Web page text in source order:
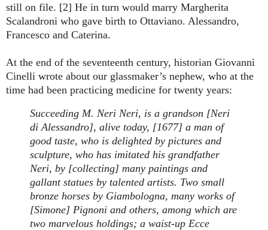
still on file. [2] He in turn would marry Margherita
Scalandroni who gave birth to Ottaviano. Alessandro,
Francesco and Caterina.
At the end of the seventeenth century, historian Giovanni
Cinelli wrote about our glassmaker’s nephew, who at the
time had been practicing medicine for twenty years:
Succeeding M. Neri Neri, is a grandson [Neri
di Alessandro], alive today, [1677] a man of
good taste, who is delighted by pictures and
sculpture, who has imitated his grandfather
Neri, by [collecting] many paintings and
gallant statues by talented artists. Two small
bronze horses by Giambologna, many works of
[Simone] Pignoni and others, among which are
two marvelous holdings; a waist-up Ecce